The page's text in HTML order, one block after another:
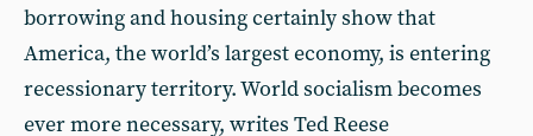
borrowing and housing certainly show that
America, the world’s largest economy, is entering
recessionary territory. World socialism becomes
ever more necessary, writes Ted Reese